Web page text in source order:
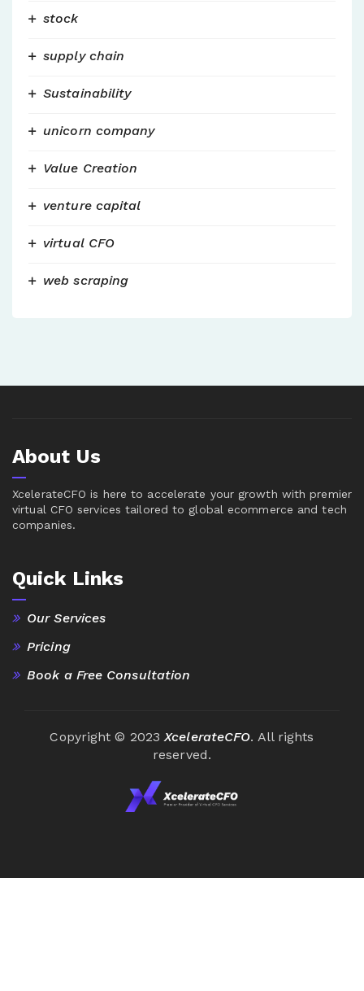
stock
supply chain
Sustainability
unicorn company
Value Creation
venture capital
virtual CFO
web scraping
About Us
XcelerateCFO is here to accelerate your growth with premier
virtual CFO services tailored to global ecommerce and tech
companies.
Quick Links
Our Services
Pricing
Book a Free Consultation
Copyright © 2023XcelerateCFO. All rights
reserved.